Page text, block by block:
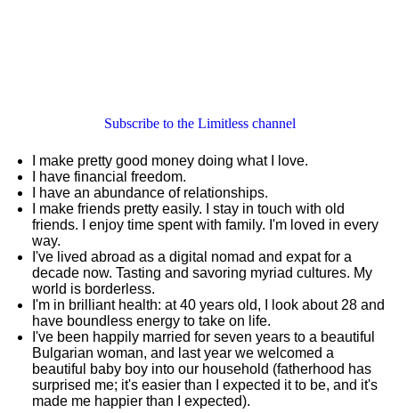
Subscribe to the Limitless channel
I make pretty good money doing what I love.
I have financial freedom.
I have an abundance of relationships.
I make friends pretty easily. I stay in touch with old
friends. I enjoy time spent with family. I'm loved in every
way.
I've lived abroad as a digital nomad and expat for a
decade now. Tasting and savoring myriad cultures. My
world is borderless.
I'm in brilliant health: at 40 years old, I look about 28 and
have boundless energy to take on life.
I've been happily married for seven years to a beautiful
Bulgarian woman, and last year we welcomed a
beautiful baby boy into our household (fatherhood has
surprised me; it's easier than I expected it to be, and it's
made me happier than I expected).